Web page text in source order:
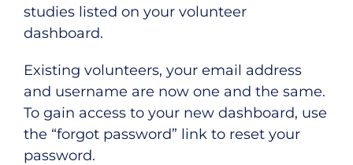
studies listed on your volunteer
dashboard.
Existing volunteers, your email address
and username are now one and the same.
To gain access to your new dashboard, use
the “forgot password” link to reset your
password.